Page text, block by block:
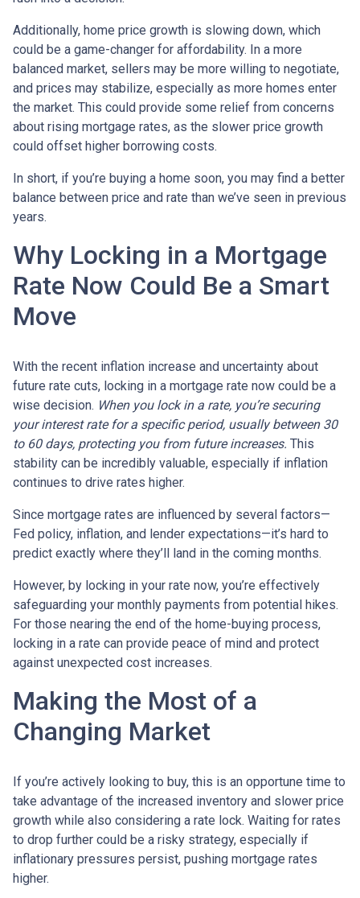
Additionally, home price growth is slowing down, which
could be a game-changer for affordability. In a more
balanced market, sellers may be more willing to negotiate,
and prices may stabilize, especially as more homes enter
the market. This could provide some relief from concerns
about rising mortgage rates, as the slower price growth
could offset higher borrowing costs.
In short, if you’re buying a home soon, you may find a better
balance between price and rate than we’ve seen in previous
years.
Why Locking in a Mortgage
Rate Now Could Be a Smart
Move
With the recent inflation increase and uncertainty about
future rate cuts, locking in a mortgage rate now could be a
wise decision. When you lock in a rate, you’re securing
your interest rate for a specific period, usually between 30
to 60 days, protecting you from future increases. This
stability can be incredibly valuable, especially if inflation
continues to drive rates higher.
Since mortgage rates are influenced by several factors—
Fed policy, inflation, and lender expectations—it’s hard to
predict exactly where they’ll land in the coming months.
However, by locking in your rate now, you’re effectively
safeguarding your monthly payments from potential hikes.
For those nearing the end of the home-buying process,
locking in a rate can provide peace of mind and protect
against unexpected cost increases.
Making the Most of a
Changing Market
If you’re actively looking to buy, this is an opportune time to
take advantage of the increased inventory and slower price
growth while also considering a rate lock. Waiting for rates
to drop further could be a risky strategy, especially if
inflationary pressures persist, pushing mortgage rates
higher.